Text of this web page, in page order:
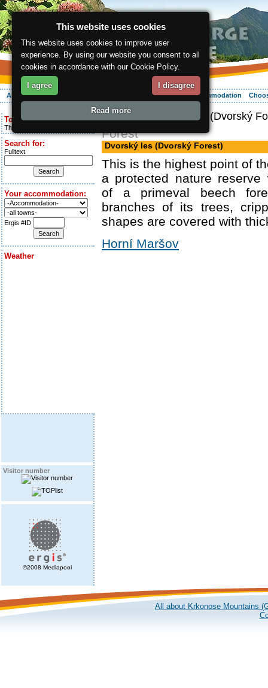
About the region Your vacation Accommodation
Today is:
Thursday 6.08.2026
Search for:
Fulltext
Your accommodation:
Ergis #ID
Weather
Visitor number
©2008 Mediapool
ergis.cz > Dvorský les (Dvorský
Forest
Dvorský les (Dvorský Forest)
This is the highest point of
a protected nature reserve
of a primeval beech
branches of its trees,
shapes are covered with
Horní Maršov
All about Krkonose Mountains
This website uses cookies
This website uses cookies to improve user
experience. By using our website you consent to all
cookies in accordance with our Cookie Policy.
I agree I disagree
Read more